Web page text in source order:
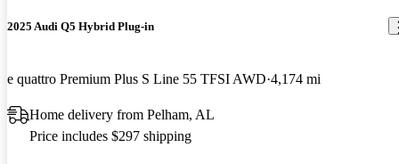
2025 Audi Q5 Hybrid Plug-in
e quattro Premium Plus S Line 55 TFSI AWD 4,174 mi
Home delivery from Pelham, AL
Price includes $297 shipping